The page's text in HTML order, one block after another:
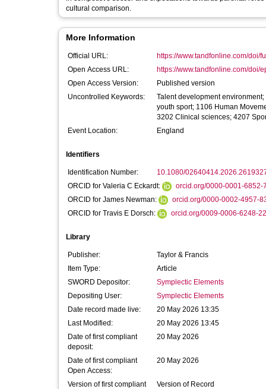
cultural comparison.
More Information
Official URL:
https://www.tandfonline.com/doi/
Open Access URL:
https://www.tandfonline.com/doi/
Open Access Version:
Published version
Uncontrolled Keywords:
Talent development
youth sport; 1106 Human
3202 Clinical sciences; 4207
Event Location:
England
Identifiers
Identification Number:
10.1080/
ORCID for Valeria C Eckardt:
orcid.org/0000-0001-6852-
ORCID for James Newman:
orcid.org/0000-0002-4957-
ORCID for Travis E Dorsch:
orcid.org/0009-0006-6248-
Library
Publisher:
Taylor & Francis
Item Type:
Article
SWORD Depositor:
Symplectic Elements
Depositing User:
Symplectic Elements
Date record made live:
20 May 2026 13:35
Last Modified:
20 May 2026 13:45
Date of first compliant
deposit:
20 May 2026
Date of first compliant
Open Access:
20 May 2026
Version of first compliant
Version of Record